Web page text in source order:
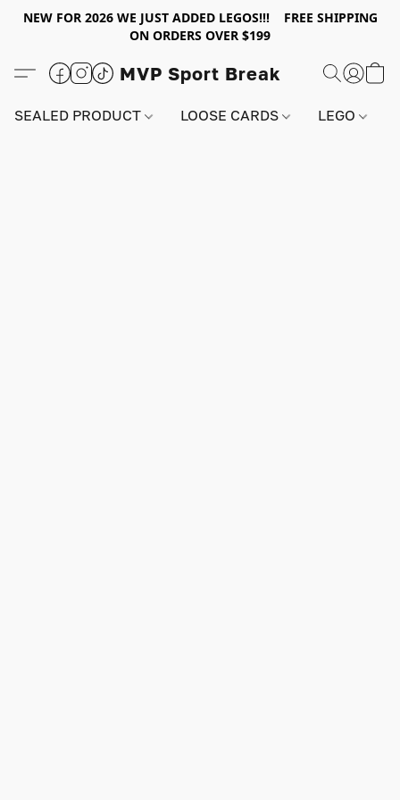
NEW FOR 2026 WE JUST ADDED LEGOS!!! FREE SHIPPING
ON ORDERS OVER $199
MVP Sport Break
SEALED PRODUCT LOOSE CARDS LEGO